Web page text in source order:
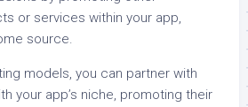
or services within your app,
source.
models, you can partner with
your app’s niche, promoting their